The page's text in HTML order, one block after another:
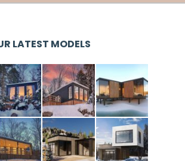
LATEST MODELS